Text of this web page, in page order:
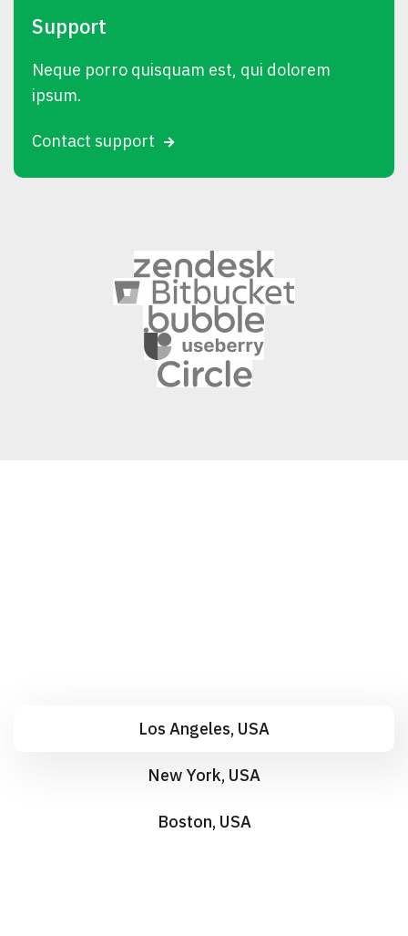
Support
Neque porro quisquam est, qui dolorem
ipsum.
Contact support

Los Angeles, USA
New York, USA
Boston, USA